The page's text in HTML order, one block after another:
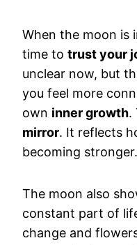
When the moon is
time to trust your
unclear now, but
you feel more
own inner growth.
mirror. It reflects
becoming stronger.
The moon also
constant part of
change and